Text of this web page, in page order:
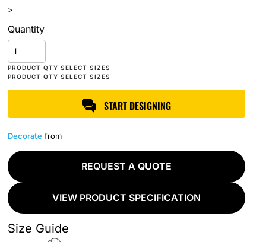
>
Quantity
START DESIGNING
Decorate from
REQUEST A QUOTE
VIEW PRODUCT SPECIFICATION
Size Guide